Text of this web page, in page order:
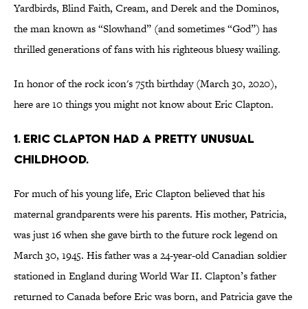
Yardbirds, Blind Faith, Cream, and Derek and the Dominos,
the man known as “Slowhand” (and sometimes “God”) has
thrilled generations of fans with his righteous bluesy wailing.
In honor of the rock icon's 75th birthday (March 30, 2020),
here are 10 things you might not know about Eric Clapton.
1. Eric Clapton had a pretty unusual
childhood.
For much of his young life, Eric Clapton believed that his
maternal grandparents were his parents. His mother, Patricia,
was just 16 when she gave birth to the future rock legend on
March 30, 1945. His father was a 24-year-old Canadian soldier
stationed in England during World War II. Clapton’s father
returned to Canada before Eric was born, and Patricia gave the